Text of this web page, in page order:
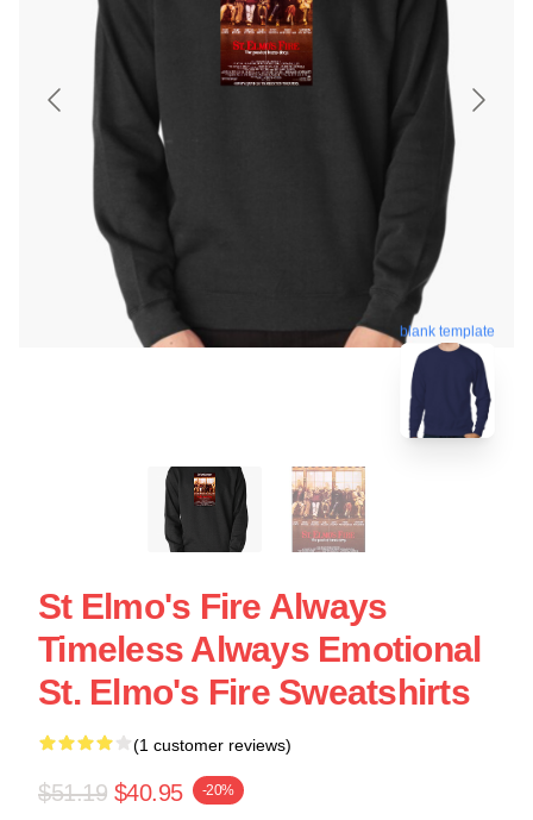
blank template
St Elmo's Fire Always
Timeless Always Emotional
St. Elmo's Fire Sweatshirts
(1 customer reviews)
$51.19 $40.95 -20%